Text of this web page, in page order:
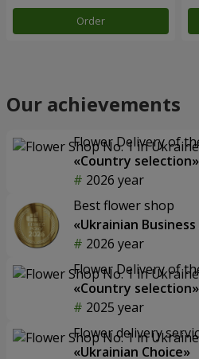
Order
Our achievements
Flower Delivery of
«Country selection»
2026 year
Best flower shop
«Ukrainian
2026 year
Flower Delivery of
«Country selection»
2025 year
Flower delivery
«Ukrainian Choice»